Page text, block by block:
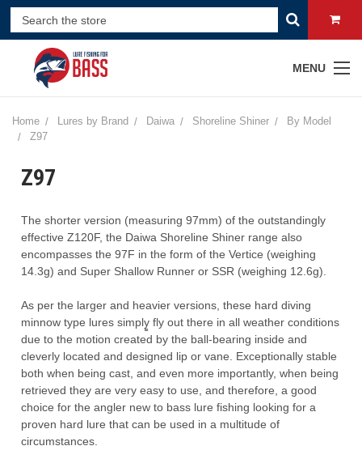
MENU
Home Lures by Brand Daiwa Shoreline Shiner
By Model
Z97
Z97
The shorter version (measuring 97mm) of the outstandingly
effective Z120F, the Daiwa Shoreline Shiner range also
encompasses the 97F in the form of the Vertice (weighing
14.3g) and Super Shallow Runner or SSR (weighing 12.6g).
As per the larger and heavier versions, these hard diving
minnow type lures simply͚ fly out there in all weather conditions
due to the motion created by the ball-bearing inside and
cleverly located and designed lip or vane. Exceptionally stable
both when being cast, and even more importantly, when being
retrieved they are very easy to use, and therefore, a good
choice for the angler new to bass lure fishing looking for a
proven hard lure that can be used in a multitude of
circumstances.